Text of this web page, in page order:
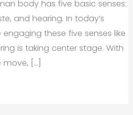
body has five basic senses:
and hearing. In today’s
these five senses like
is taking center stage. With
[…]